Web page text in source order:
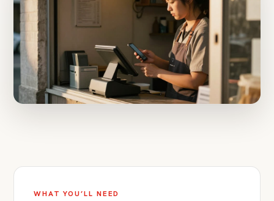
WHAT YOU’LL NEED